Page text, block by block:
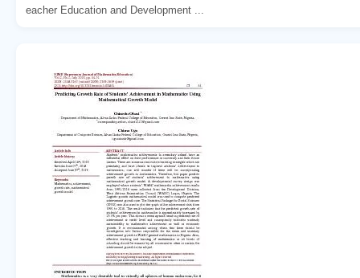
eacher Education and Development ...